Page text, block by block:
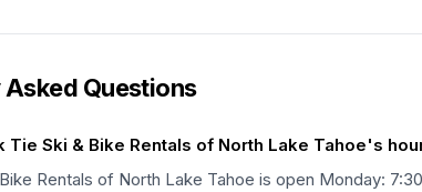
Questions
Tie Ski & Bike Rentals of North Lake Tahoe's
Rentals of North Lake Tahoe is open Monday: